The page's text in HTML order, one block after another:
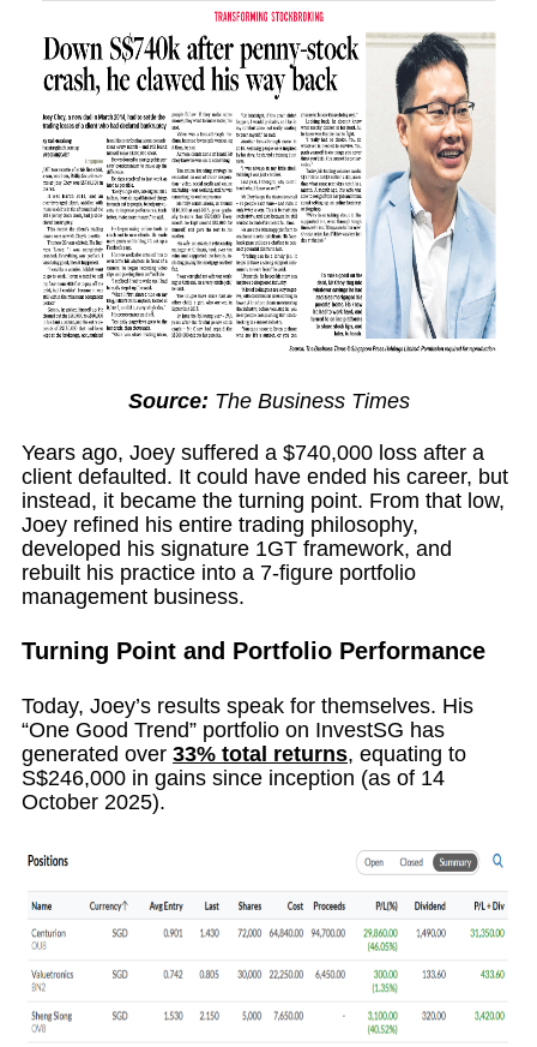
Source: The Business Times
Years ago, Joey suffered a $740,000 loss after a
client defaulted. It could have ended his career, but
instead, it became the turning point. From that low,
Joey refined his entire trading philosophy,
developed his signature 1GT framework, and
rebuilt his practice into a 7-figure portfolio
management business.
Turning Point and Portfolio Performance
Today, Joey’s results speak for themselves. His
“One Good Trend” portfolio on InvestSG has
generated over 33% total returns, equating to
S$246,000 in gains since inception (as of 14
October 2025).